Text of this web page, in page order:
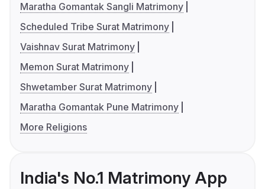
Maratha Gomantak Sangli Matrimony
Scheduled Tribe Surat Matrimony
Vaishnav Surat Matrimony
Memon Surat Matrimony
Shwetamber Surat Matrimony
Maratha Gomantak Pune Matrimony
More Religions
India's No.1 Matrimony App